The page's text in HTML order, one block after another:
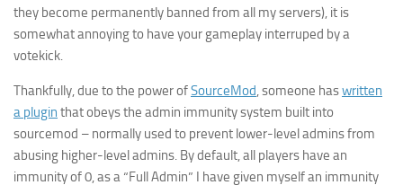
they become permanently banned from all my servers), it is
somewhat annoying to have your gameplay interruped by a
votekick.
Thankfully, due to the power ofSourceMod, someone haswritten
a plugin that obeys the admin immunity system built into
sourcemod – normally used to prevent lower-level admins from
abusing higher-level admins. By default, all players have an
immunity of 0, as a “Full Admin” I have given myself an immunity